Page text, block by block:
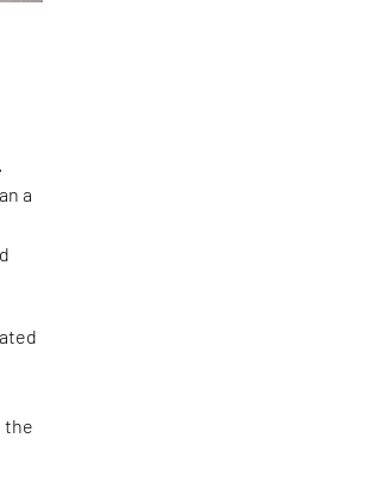
a
the